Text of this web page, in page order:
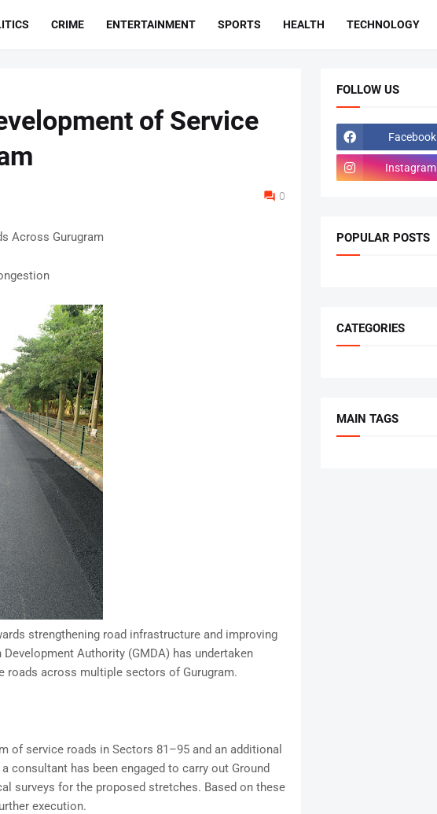
CRIME ENTERTAINMENT SPORTS HEALTH TECHNOLOGY
of Service
0
Across Gurugram
strengthening road infrastructure and improving
Authority (GMDA) has undertaken
roads across multiple sectors of Gurugram.
of service roads in Sectors 81–95 and an additional
has been engaged to carry out Ground
surveys for the proposed stretches. Based on these
execution.
FOLLOW US
Facebook
Instagram
POPULAR POSTS
CATEGORIES
MAIN TAGS